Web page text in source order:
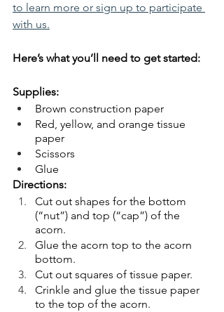
to learn more or sign up to participate
with us.
Here’s what you’ll need to get started:
Supplies:
Brown construction paper
Red, yellow, and orange tissue
paper
Scissors
Glue
Directions:
Cut out shapes for the bottom
(“nut”) and top (“cap”) of the
acorn.
Glue the acorn top to the acorn
bottom.
Cut out squares of tissue paper.
Crinkle and glue the tissue paper
to the top of the acorn.